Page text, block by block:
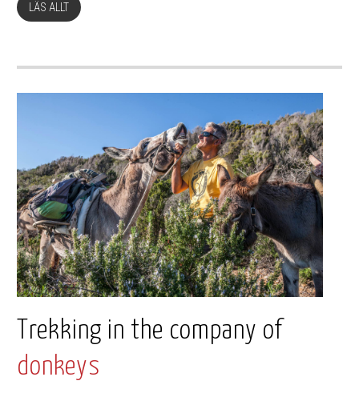
LÄS ALLT
Trekking in the company of
donkeys